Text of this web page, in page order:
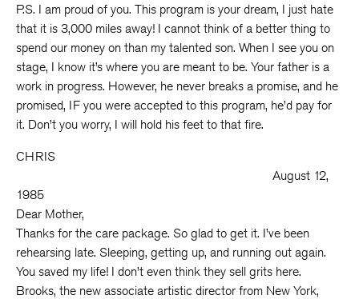
P.S. I am proud of you. This program is your dream, I just hate
that it is 3,000 miles away! I cannot think of a better thing to
spend our money on than my talented son. When I see you on
stage, I know it’s where you are meant to be. Your father is a
work in progress. However, he never breaks a promise, and he
promised, IF you were accepted to this program, he’d pay for
it. Don’t you worry, I will hold his feet to that fire.
CHRIS
August 12,
1985
Dear Mother,
Thanks for the care package. So glad to get it. I’ve been
rehearsing late. Sleeping, getting up, and running out again.
You saved my life! I don’t even think they sell grits here.
Brooks, the new associate artistic director from New York,